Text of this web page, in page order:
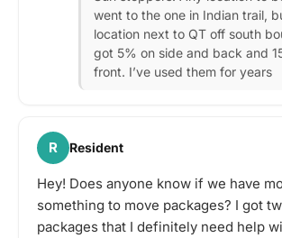
went to the one in Indian trail,
location next to QT off south
got 5% on side and back and
front. I’ve used them for years
R Resident
Hey! Does anyone know if we have
something to move packages? I got
packages that I definitely need help